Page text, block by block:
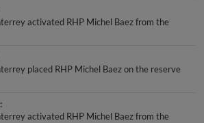
activated RHP Michel Baez from the
placed RHP Michel Baez on the reserve
activated RHP Michel Baez from the